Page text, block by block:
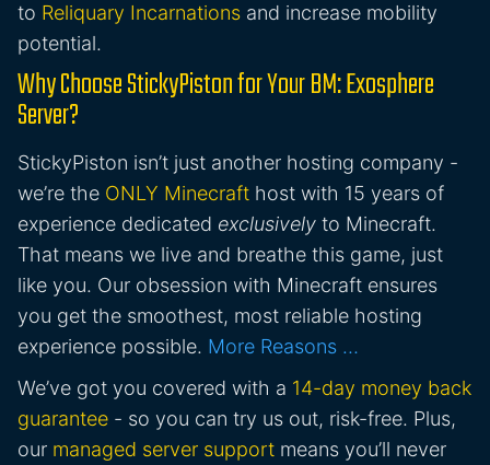
to Reliquary Incarnations and increase mobility
potential.
Why Choose StickyPiston for Your BM: Exosphere
Server?
StickyPiston isn’t just another hosting company -
we’re the ONLY Minecraft host with 15 years of
experience dedicated exclusively to Minecraft.
That means we live and breathe this game, just
like you. Our obsession with Minecraft ensures
you get the smoothest, most reliable hosting
experience possible. More Reasons …
We’ve got you covered with a 14-day money back
guarantee - so you can try us out, risk-free. Plus,
our managed server support means you’ll never